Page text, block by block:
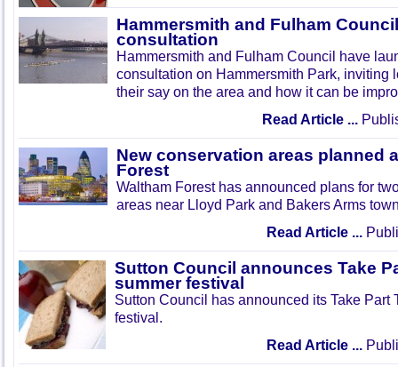
Hammersmith and Fulham
consultation
Hammersmith and Fulham Council have
consultation on Hammersmith Park, inviting
their say on the area and how it can be
Read Article ...
New conservation areas planned
Forest
Waltham Forest has announced plans for
areas near Lloyd Park and Bakers Arms
Read Article ...
Sutton Council announces Take
summer festival
Sutton Council has announced its Take Part
festival.
Read Article ...